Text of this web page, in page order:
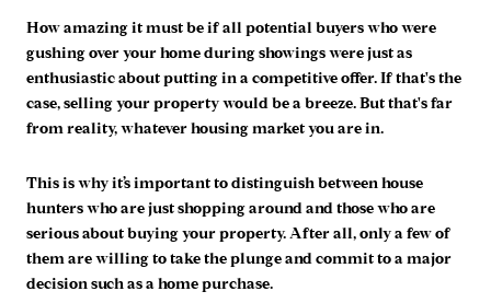
How amazing it must be if all potential buyers who were
gushing over your home during showings were just as
enthusiastic about putting in a competitive offer. If that's the
case, selling your property would be a breeze. But that's far
from reality, whatever housing market you are in.
This is why it’s important to distinguish between house
hunters who are just shopping around and those who are
serious about buying your property. After all, only a few of
them are willing to take the plunge and commit to a major
decision such as a home purchase.